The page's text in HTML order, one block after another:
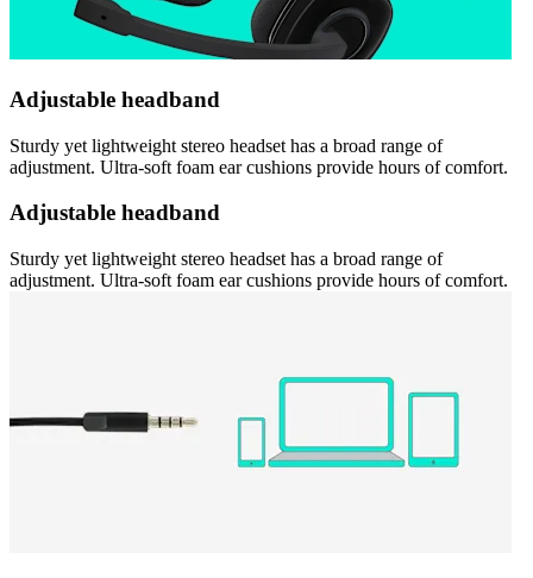
Adjustable headband
Sturdy yet lightweight stereo headset has a broad range of
adjustment. Ultra-soft foam ear cushions provide hours of comfort.
Adjustable headband
Sturdy yet lightweight stereo headset has a broad range of
adjustment. Ultra-soft foam ear cushions provide hours of comfort.